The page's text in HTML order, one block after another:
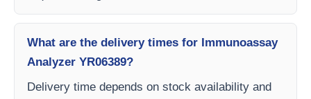
What are the delivery times for Immunoassay
Analyzer YR06389?
Delivery time depends on stock availability and